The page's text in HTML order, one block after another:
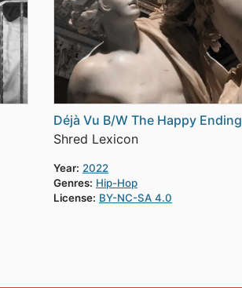
Déjà Vu B/W The Happy Ending
Shred Lexicon
Year: 2022
Genres: Hip-Hop
License: BY-NC-SA 4.0